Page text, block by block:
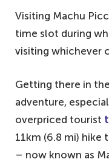
Visiting Machu
time slot during
visiting whichever
Getting there in
adventure,
overpriced tourist
11km (6.8 mi) hike
– now known as